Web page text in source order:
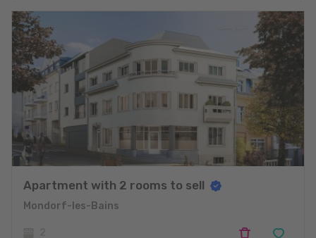
Apartment with 2 rooms to sell
Mondorf-les-Bains